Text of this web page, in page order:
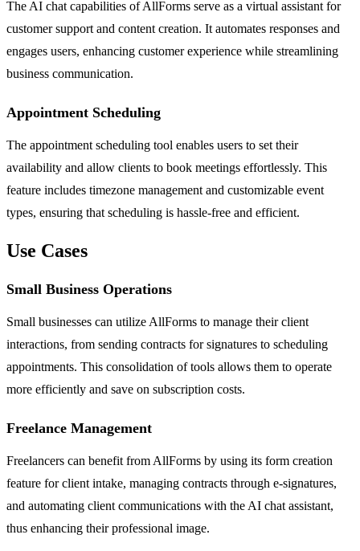
The AI chat capabilities of AllForms serve as a virtual assistant for
customer support and content creation. It automates responses and
engages users, enhancing customer experience while streamlining
business communication.
Appointment Scheduling
The appointment scheduling tool enables users to set their
availability and allow clients to book meetings effortlessly. This
feature includes timezone management and customizable event
types, ensuring that scheduling is hassle-free and efficient.
Use Cases
Small Business Operations
Small businesses can utilize AllForms to manage their client
interactions, from sending contracts for signatures to scheduling
appointments. This consolidation of tools allows them to operate
more efficiently and save on subscription costs.
Freelance Management
Freelancers can benefit from AllForms by using its form creation
feature for client intake, managing contracts through e-signatures,
and automating client communications with the AI chat assistant,
thus enhancing their professional image.